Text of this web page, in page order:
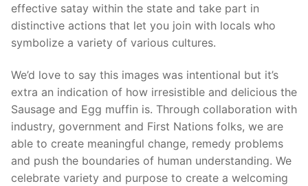
effective satay within the state and take part in
distinctive actions that let you join with locals who
symbolize a variety of various cultures.
We’d love to say this images was intentional but it’s
extra an indication of how irresistible and delicious the
Sausage and Egg muffin is. Through collaboration with
industry, government and First Nations folks, we are
able to create meaningful change, remedy problems
and push the boundaries of human understanding. We
celebrate variety and purpose to create a welcoming